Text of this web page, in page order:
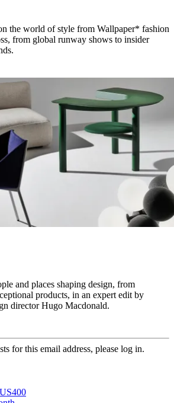
the world of style from Wallpaper* fashion
from global runway shows to insider
and places shaping design, from
products, in an expert edit by
director Hugo Macdonald.
for this email address, please log in.